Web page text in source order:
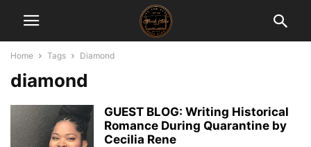
Home Tags Diamond
diamond
GUEST BLOG: Writing Historical
Romance During Quarantine by
Cecilia Rene